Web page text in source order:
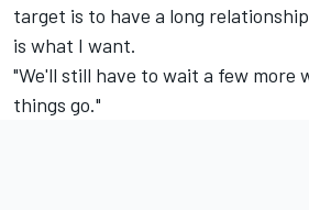
target is to have a long
is what I want.
"We'll still have to wait a few more
things go."